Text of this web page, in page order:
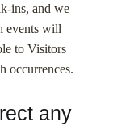
ins, and we
events will
to Visitors
occurrences.
any